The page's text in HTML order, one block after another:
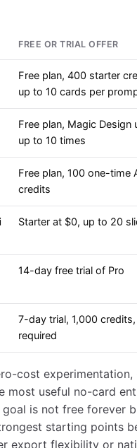
FREE OR TRIAL OFFER
Free plan, 400 starter
up to 10 cards per
Free plan, Magic Design
up to 10 times
Free plan, 100 one-time
credits
Starter at $0, up to 20
14-day free trial of Pro
7-day trial, 1,000
required
cost experimentation,
most useful no-card
is not free forever
starting points
export flexibility or